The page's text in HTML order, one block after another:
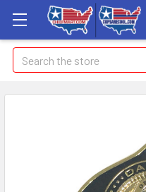
Search